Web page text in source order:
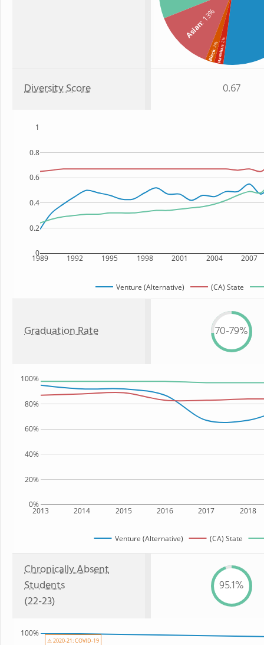
Asian
: 13%
Black
: 2%Hawaiian
: 2%
Diversity Score 0.67
1989 1992 1995 1998 2001 2004 2007
0
0.2
0.4
0.6
0.8
1
Venture (Alternative) (CA) State
Graduation Rate 70-79%
2013 2014 2015 2016 2017 2018
0%
20%
40%
60%
80%
100%
Venture (Alternative) (CA) State
Chronically Absent
Students
(22-23)
95.1%
100%
⚠ 2020-21: COVID-19